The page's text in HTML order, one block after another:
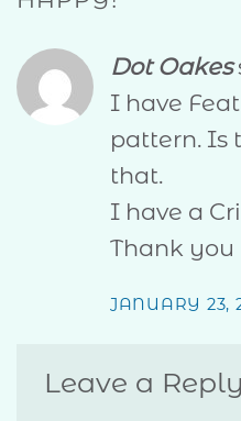
Dot Oakes
I have
pattern. Is
that.
I have a
Thank you
JANUARY 23,
Leave a Reply